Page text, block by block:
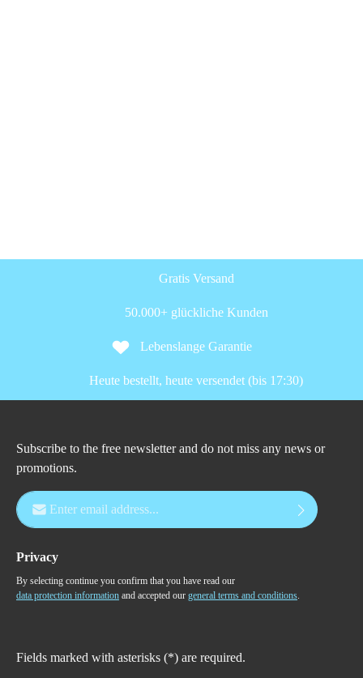
Gratis Versand
50.000+ glückliche Kunden
Lebenslange Garantie
Heute bestellt, heute versendet (bis 17:30)
Subscribe to the free newsletter and do not miss any news or
promotions.
Email address*
Privacy
By selecting continue you confirm that you have read our
data protection information and accepted our general terms and conditions.
Fields marked with asterisks (*) are required.